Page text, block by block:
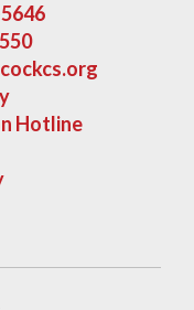
Hotline